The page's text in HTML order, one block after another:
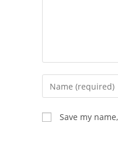
Enter
your
name
or
Save my